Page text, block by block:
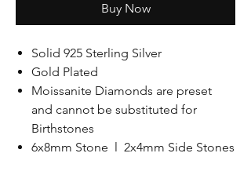
Buy Now
Solid 925 Sterling Silver
Gold Plated
Moissanite Diamonds are preset
and cannot be substituted for
Birthstones
6x8mm Stone l 2x4mm Side Stones